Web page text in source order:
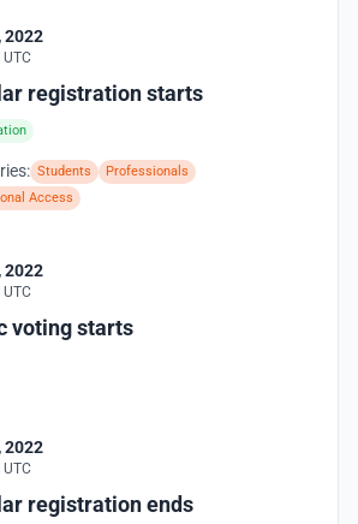
2022
registration starts
Students
Professionals
Access
2022
voting starts
2022
registration ends